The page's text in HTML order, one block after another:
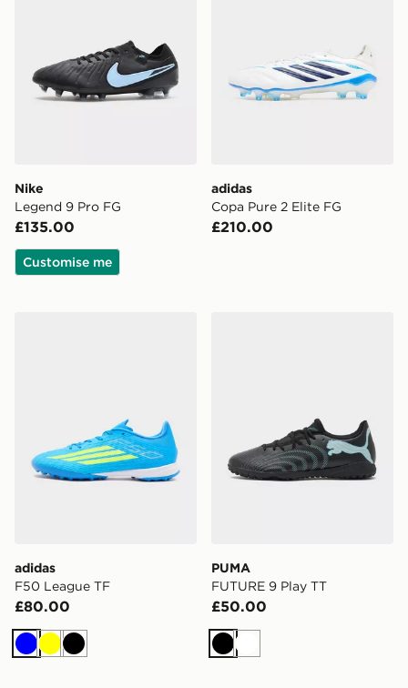
Nike
Legend 9 Pro FG
£135.00
Customise me
adidas
Copa Pure 2 Elite FG
£210.00
adidas
F50 League TF
£80.00
BlueYellowBlack
PUMA
FUTURE 9 Play TT
£50.00
BlackWhite